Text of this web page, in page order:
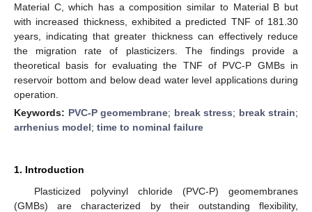
Material C, which has a composition similar to Material B but
with increased thickness, exhibited a predicted TNF of 181.30
years, indicating that greater thickness can effectively reduce
the migration rate of plasticizers. The findings provide a
theoretical basis for evaluating the TNF of PVC-P GMBs in
reservoir bottom and below dead water level applications during
operation.
Keywords: PVC-P geomembrane; break stress; break strain;
arrhenius model; time to nominal failure
1. Introduction
Plasticized polyvinyl chloride (PVC-P) geomembranes
(GMBs) are characterized by their outstanding flexibility,